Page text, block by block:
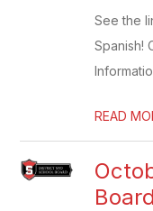
See the
Spanish!
READ